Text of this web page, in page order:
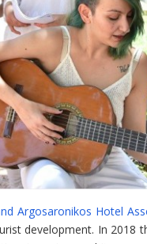
Argosaronikos Hotel
development. In 2018